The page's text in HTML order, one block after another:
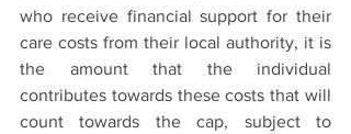
who receive financial support for their
care costs from their local authority, it is
the amount that the individual
contributes towards these costs that will
count towards the cap, subject to